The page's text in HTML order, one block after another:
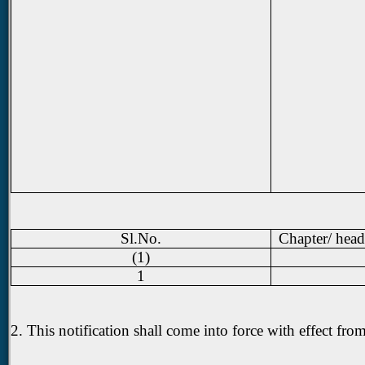
Sl.No. Chapter/
(1)
1
2. This notification shall come into force with effect